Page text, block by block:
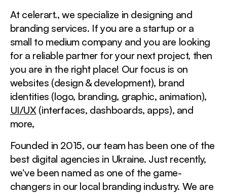
At celerart., we specialize in designing and
branding services. If you are a startup or a
small to medium company and you are looking
for a reliable partner for your next project, then
you are in the right place! Our focus is on
websites (design & development), brand
identities (logo, branding, graphic, animation),
UI/UX (interfaces, dashboards, apps), and
more,
Founded in 2015, our team has been one of the
best digital agencies in Ukraine. Just recently,
we’ve been named as one of the game-
changers in our local branding industry. We are